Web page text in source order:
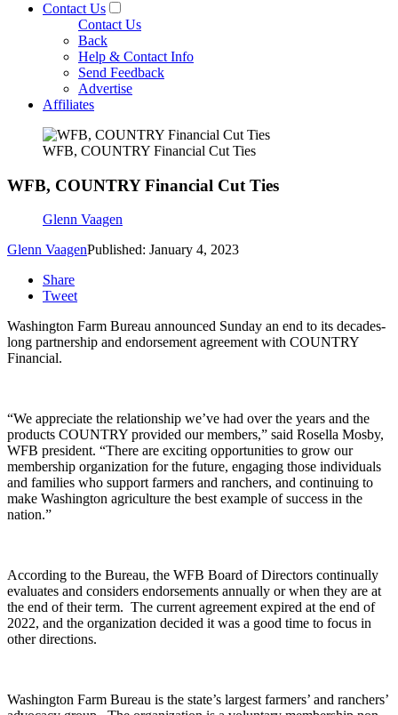
Contact Us
Contact Us
Back
Help & Contact Info
Send Feedback
Advertise
Affiliates
WFB, COUNTRY Financial Cut Ties
WFB, COUNTRY Financial Cut Ties
Glenn Vaagen
Glenn VaagenPublished: January 4, 2023
Share
Tweet
Washington Farm Bureau announced Sunday an end to its decades-
long partnership and endorsement agreement with COUNTRY
Financial.
“We appreciate the relationship we’ve had over the years and the
products COUNTRY provided our members,” said Rosella Mosby,
WFB president. “There are exciting opportunities to grow our
membership organization for the future, engaging those individuals
and families who support farmers and ranchers, and continuing to
make Washington agriculture the best example of success in the
nation.”
According to the Bureau, the WFB Board of Directors continually
evaluates and considers endorsements annually or when they are at
the end of their term. The current agreement expired at the end of
2022, and the organization decided it was a good time to focus in
other directions.
Washington Farm Bureau is the state’s largest farmers’ and ranchers’